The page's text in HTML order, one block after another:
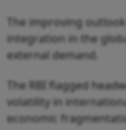
The improving
integration in the
external demand.
The RBI flagged
volatility in
economic